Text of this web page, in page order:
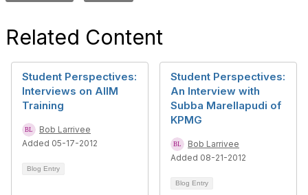
Related Content
Student Perspectives:
Interviews on AIIM
Training
Bob Larrivee
Added 05-17-2012
Blog Entry
Student Perspectives:
An Interview with
Subba Marellapudi of
KPMG
Bob Larrivee
Added 08-21-2012
Blog Entry